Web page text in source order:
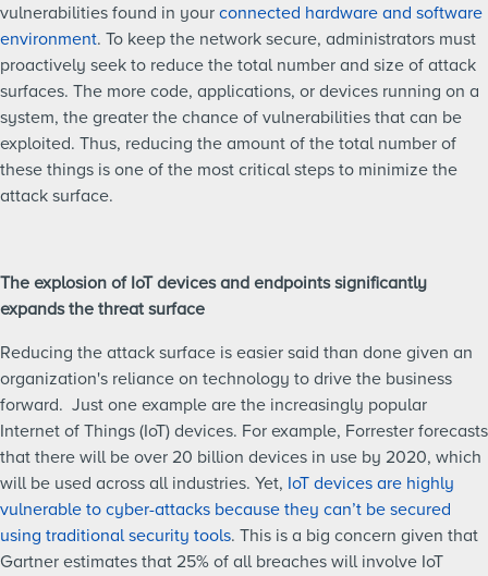
vulnerabilities found in your connected hardware and software
environment. To keep the network secure, administrators must
proactively seek to reduce the total number and size of attack
surfaces. The more code, applications, or devices running on a
system, the greater the chance of vulnerabilities that can be
exploited. Thus, reducing the amount of the total number of
these things is one of the most critical steps to minimize the
attack surface.
The explosion of IoT devices and endpoints significantly
expands the threat surface
Reducing the attack surface is easier said than done given an
organization's reliance on technology to drive the business
forward. Just one example are the increasingly popular
Internet of Things (IoT) devices. For example, Forrester forecasts
that there will be over 20 billion devices in use by 2020, which
will be used across all industries. Yet, IoT devices are highly
vulnerable to cyber-attacks because they can’t be secured
using traditional security tools. This is a big concern given that
Gartner estimates that 25% of all breaches will involve IoT